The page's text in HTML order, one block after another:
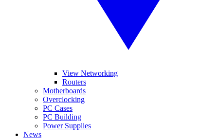
View Networking
Routers
Motherboards
Overclocking
PC Cases
PC Building
Power Supplies
News